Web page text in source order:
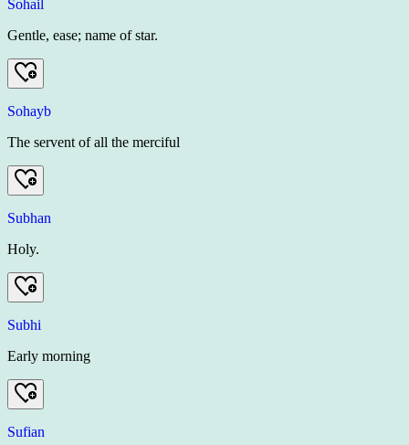
Sohail
Gentle, ease; name of star.
Sohayb
The servent of all the merciful
Subhan
Holy.
Subhi
Early morning
Sufian